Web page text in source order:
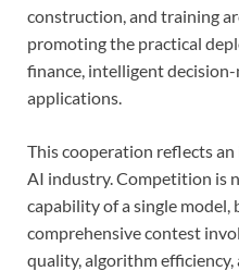
construction, and training
promoting the practical
finance, intelligent
applications.
This cooperation reflects
AI industry. Competition is
capability of a single model,
comprehensive contest
quality, algorithm